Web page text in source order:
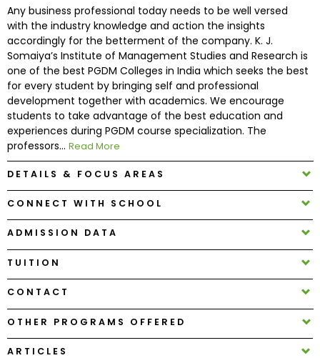
Programs
Connect
with
Schools
How
to
Apply
Help
Center
Account
Any business professional today needs to be well versed
with the industry knowledge and action the insights
accordingly for the betterment of the company. K. J.
Somaiya’s Institute of Management Studies and Research is
one of the best PGDM Colleges in India which seeks the best
for every student by bringing self and professional
development together with academics. We encourage
students to take advantage of the best education and
experiences during PGDM course specialization. The
professors... Read More
DETAILS & FOCUS AREAS
CONNECT WITH SCHOOL
ADMISSION DATA
TUITION
CONTACT
OTHER PROGRAMS OFFERED
ARTICLES